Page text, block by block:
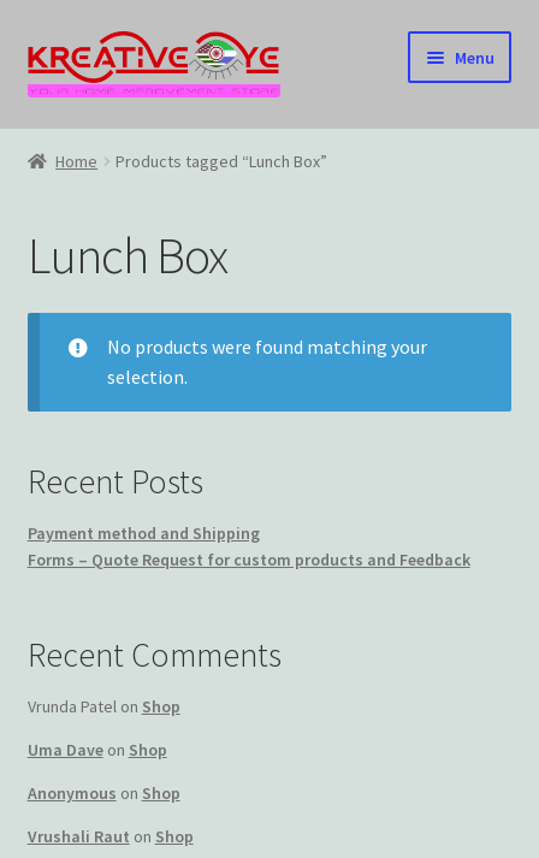
Skip
to
navigation
Skip
to
content
Menu
Home
Cart
Checkout
Contact US
Terms and Conditions
My account
Privacy Policy
Returns & Refunds: Honesty is the key policy
Shop
Home Products tagged “Lunch Box”
Lunch Box
No products were found matching your
selection.
Recent Posts
Payment method and Shipping
Forms – Quote Request for custom products and Feedback
Recent Comments
Vrunda Patelon Shop
Uma Daveon Shop
Anonymous on Shop
Vrushali Raut on Shop